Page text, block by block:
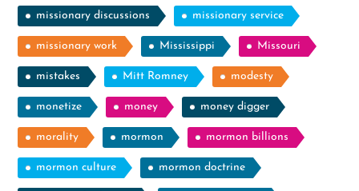
missionary discussions missionary service
missionary work Mississippi Missouri
mistakes Mitt Romney modesty
monetize money money digger
morality mormon mormon billions
mormon culture mormon doctrine